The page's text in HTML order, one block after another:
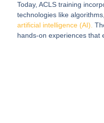
Today, ACLS training
technologies like
artificial intelligence (AI).
hands-on experiences that